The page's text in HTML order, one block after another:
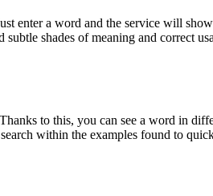
enter a word and the service will
shades of meaning and correct
to this, you can see a word in
within the examples found to